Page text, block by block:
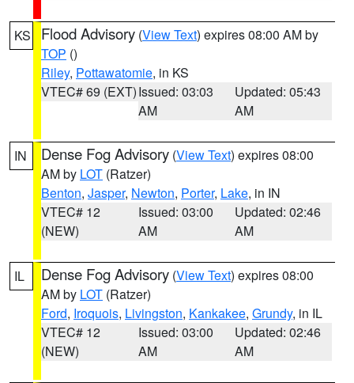
KS Flood Advisory (View Text) expires 08:00 AM by
TOP ()
Riley, Pottawatomie, in KS
VTEC# 69 (EXT)Issued: 03:03
AM
Updated: 05:43
AM
IN Dense Fog Advisory (View Text) expires 08:00
AM by LOT (Ratzer)
Benton, Jasper, Newton, Porter, Lake, in IN
VTEC# 12
(NEW)
Issued: 03:00
AM
Updated: 02:46
AM
IL Dense Fog Advisory (View Text) expires 08:00
AM by LOT (Ratzer)
Ford, Iroquois, Livingston, Kankakee, Grundy, in IL
VTEC# 12
(NEW)
Issued: 03:00
AM
Updated: 02:46
AM